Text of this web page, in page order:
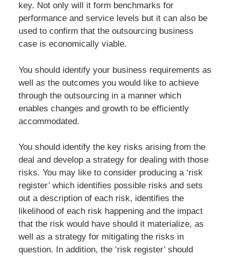
key. Not only will it form benchmarks for
performance and service levels but it can also be
used to confirm that the outsourcing business
case is economically viable.
You should identify your business requirements as
well as the outcomes you would like to achieve
through the outsourcing in a manner which
enables changes and growth to be efficiently
accommodated.
You should identify the key risks arising from the
deal and develop a strategy for dealing with those
risks. You may like to consider producing a ‘risk
register’ which identifies possible risks and sets
out a description of each risk, identifies the
likelihood of each risk happening and the impact
that the risk would have should it materialize, as
well as a strategy for mitigating the risks in
question. In addition, the ‘risk register’ should